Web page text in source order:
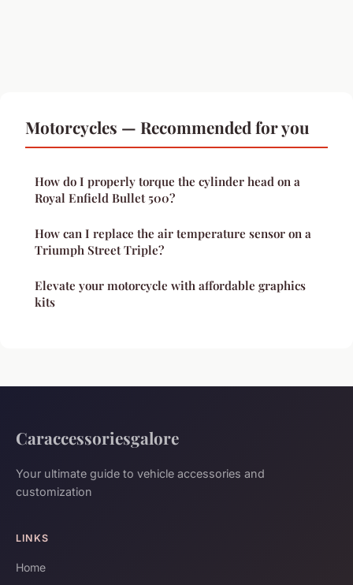
Motorcycles — Recommended for you
How do I properly torque the cylinder head on a
Royal Enfield Bullet 500?
How can I replace the air temperature sensor on a
Triumph Street Triple?
Elevate your motorcycle with affordable graphics
kits
Caraccessoriesgalore
Your ultimate guide to vehicle accessories and
customization
LINKS
Home